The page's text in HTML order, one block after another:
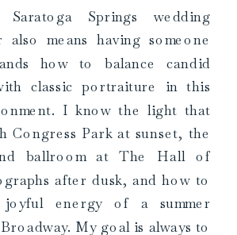
Springs wedding
also means having someone
how to balance candid
classic portraiture in this
I know the light that
Congress Park at sunset, the
ballroom at The Hall of
after dusk, and how to
energy of a summer
My goal is always to